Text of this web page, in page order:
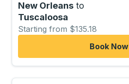
New Orleans to
Tuscaloosa
Starting from $135.18
Book Now